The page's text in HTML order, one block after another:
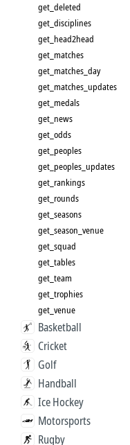
get_deleted
get_disciplines
get_head2head
get_matches
get_matches_day
get_matches_updates
get_medals
get_news
get_odds
get_peoples
get_peoples_updates
get_rankings
get_rounds
get_seasons
get_season_venue
get_squad
get_tables
get_team
get_trophies
get_venue
Basketball
Cricket
Golf
Handball
Ice Hockey
Motorsports
Rugby